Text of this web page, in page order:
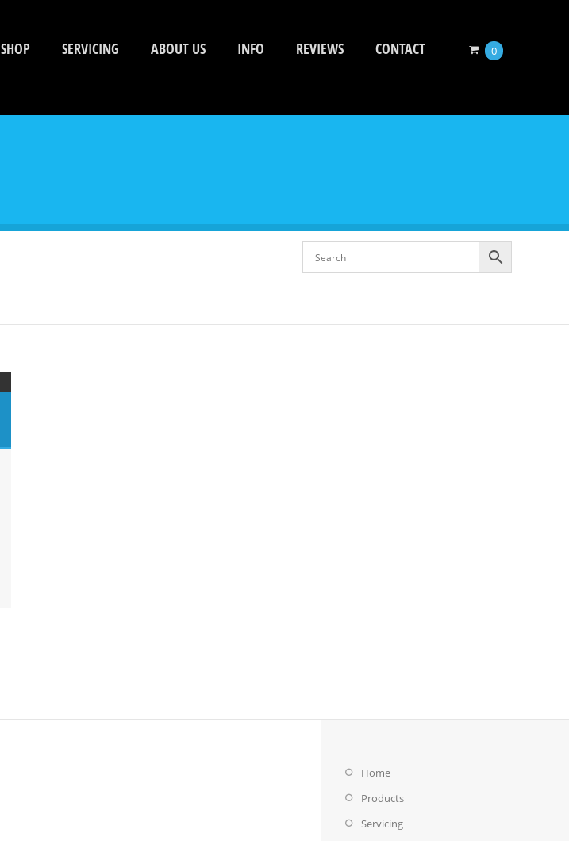
SHOP SERVICING ABOUT US INFO REVIEWS CONTACT 0
Home
Products
Servicing